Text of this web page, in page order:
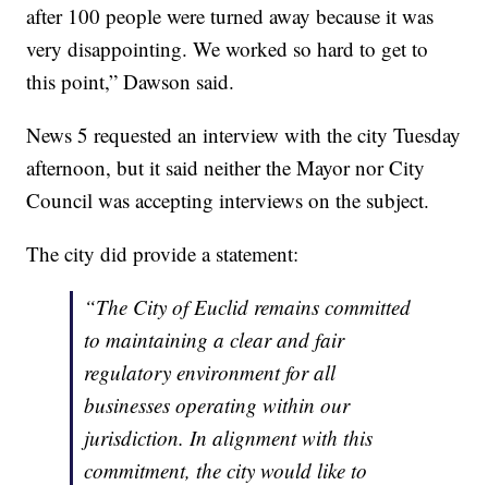
after 100 people were turned away because it was
very disappointing. We worked so hard to get to
this point,” Dawson said.
News 5 requested an interview with the city Tuesday
afternoon, but it said neither the Mayor nor City
Council was accepting interviews on the subject.
The city did provide a statement:
“The City of Euclid remains committed
to maintaining a clear and fair
regulatory environment for all
businesses operating within our
jurisdiction. In alignment with this
commitment, the city would like to